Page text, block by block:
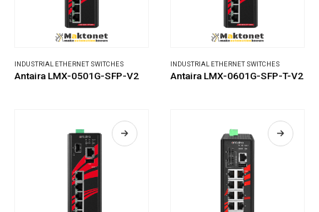
INDUSTRIAL ETHERNET SWITCHES
Antaira LMX-0501G-SFP-V2
INDUSTRIAL ETHERNET SWITCHES
Antaira LMX-0601G-SFP-T-V2